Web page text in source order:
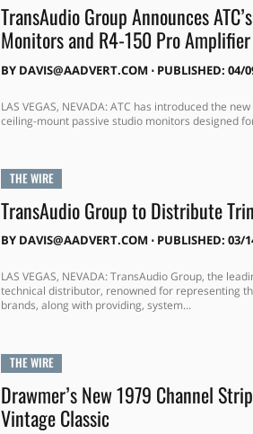
TransAudio Group Announces
Monitors and R4-150 Pro Amplifier
BY DAVIS@AADVERT.COM ⋅ PUBLISHED: 04/
LAS VEGAS, NEVADA: ATC has introduced the
ceiling-mount passive studio monitors designed
THE WIRE
TransAudio Group to Distribute
BY DAVIS@AADVERT.COM ⋅ PUBLISHED: 03/
LAS VEGAS, NEVADA: TransAudio Group, the
technical distributor, renowned for representing
brands, along with providing, system...
THE WIRE
Drawmer’s New 1979 Channel
Vintage Classic